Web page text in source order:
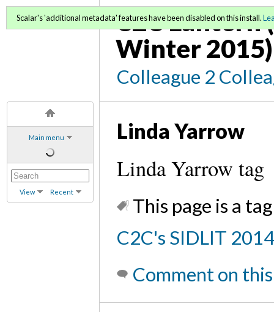
Main menu
View Recent
C2C Lantern
Winter 2015)
Colleague 2
Scalar's 'additional metadata' features have been disabled on this install.
Linda Yarrow
Linda Yarrow tag
This page is a
C2C's SIDLIT
Comment on